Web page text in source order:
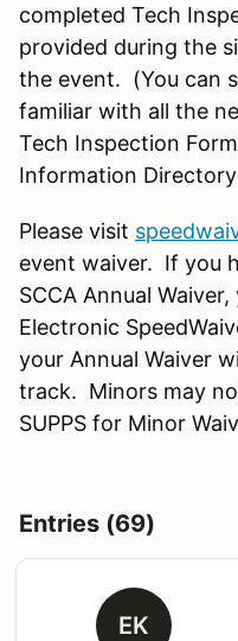
completed Tech
provided during the
the event. (You can
familiar with all the
Tech Inspection
Information
Please visit
event waiver. If you
SCCA Annual
Electronic
your Annual Waiver
track. Minors may
SUPPS for Minor
Entries (69)
EK